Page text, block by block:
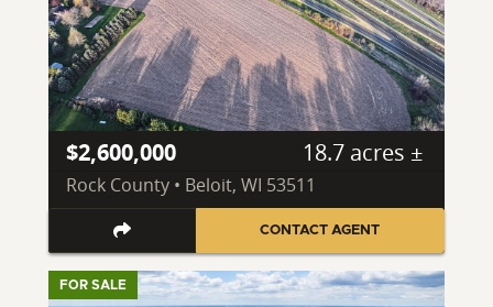
$2,600,000 18.7 acres ±
Rock County • Beloit, WI 53511
CONTACT AGENT
FOR SALE